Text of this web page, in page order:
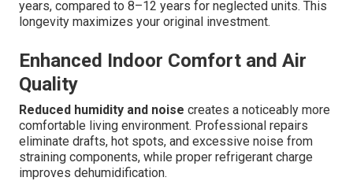
years, compared to 8–12 years for neglected units. This
longevity maximizes your original investment.
Enhanced Indoor Comfort and Air
Quality
Reduced humidity and noise creates a noticeably more
comfortable living environment. Professional repairs
eliminate drafts, hot spots, and excessive noise from
straining components, while proper refrigerant charge
improves dehumidification.